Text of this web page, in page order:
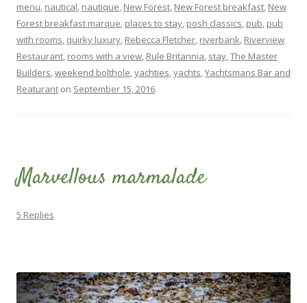
menu, nautical, nautique, New Forest, New Forest breakfast, New
Forest breakfast marque, places to stay, posh classics, pub, pub
with rooms, quirky luxury, Rebecca Fletcher, riverbank, Riverview
Restaurant, rooms with a view, Rule Britannia, stay,The Master
Builders,weekend bolthole,yachties,yachts,Yachtsmans Bar and
Reaturant on September 15, 2016.
Marvellous marmalade
5 Replies